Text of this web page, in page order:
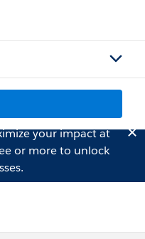
your impact at
or more to unlock